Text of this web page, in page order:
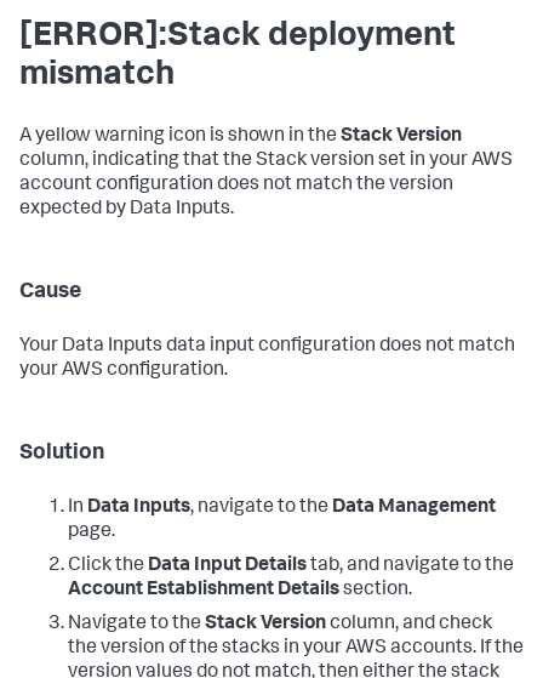
[ERROR]:Stack deployment
mismatch
A yellow warning icon is shown in the Stack Version
column, indicating that the Stack version set in your AWS
account configuration does not match the version
expected by Data Inputs.
Cause
Your Data Inputs data input configuration does not match
your AWS configuration.
Solution
In Data Inputs, navigate to the Data Management
page.
Click the Data Input Detailstab, and navigate to the
Account Establishment Detailssection.
Navigate to the Stack Versioncolumn, and check
the version of the stacks in your AWS accounts. If the
version values do not match, then either the stack